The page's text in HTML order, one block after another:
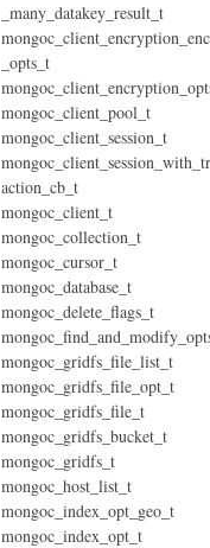
_many_datakey_result_t
_opts_t
mongoc_client_pool_t
mongoc_client_session_t
action_cb_t
mongoc_client_t
mongoc_collection_t
mongoc_cursor_t
mongoc_database_t
mongoc_delete_flags_t
mongoc_gridfs_file_list_t
mongoc_gridfs_file_opt_t
mongoc_gridfs_file_t
mongoc_gridfs_bucket_t
mongoc_gridfs_t
mongoc_host_list_t
mongoc_index_opt_geo_t
mongoc_index_opt_t